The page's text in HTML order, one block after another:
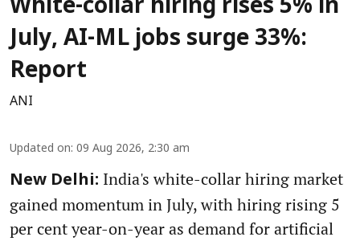
White-collar hiring rises 5% in
July, AI-ML jobs surge 33%:
Report
ANI
Updated on: 09 Aug 2026, 2:30 am
New Delhi: India's white-collar hiring market
gained momentum in July, with hiring rising 5
per cent year-on-year as demand for artificial